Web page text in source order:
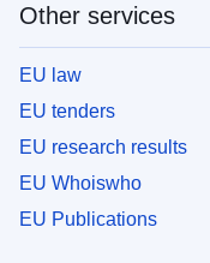
Other services
EU law
EU tenders
EU research results
EU Whoiswho
EU Publications